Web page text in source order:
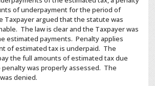
of underpayment for the period of
Taxpayer argued that the statute was
The law is clear and the Taxpayer was
estimated payments. Penalty applies
of estimated tax is underpaid. The
the full amounts of estimated tax due
penalty was properly assessed. The
denied.